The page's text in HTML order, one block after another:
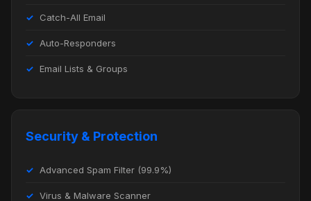
Catch-All Email
Auto-Responders
Email Lists & Groups
Security & Protection
Advanced Spam Filter (99.9%)
Virus & Malware Scanner